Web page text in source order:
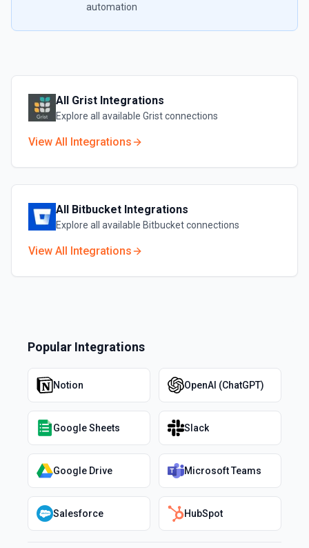
automation
All Grist Integrations
Explore all available Gristconnections
View All Integrations
All Bitbucket Integrations
Explore all available Bitbucketconnections
View All Integrations
Popular Integrations
Notion OpenAI (ChatGPT)
Google Sheets Slack
Google Drive Microsoft Teams
Salesforce HubSpot